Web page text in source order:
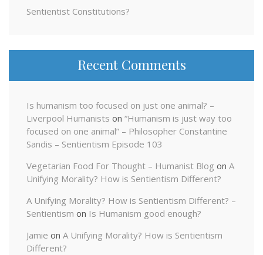
Sentientist Constitutions?
Recent Comments
Is humanism too focused on just one animal? –
Liverpool Humanists on “Humanism is just way too
focused on one animal” – Philosopher Constantine
Sandis – Sentientism Episode 103
Vegetarian Food For Thought – Humanist Blog on A
Unifying Morality? How is Sentientism Different?
A Unifying Morality? How is Sentientism Different? –
Sentientism on Is Humanism good enough?
Jamie on A Unifying Morality? How is Sentientism
Different?